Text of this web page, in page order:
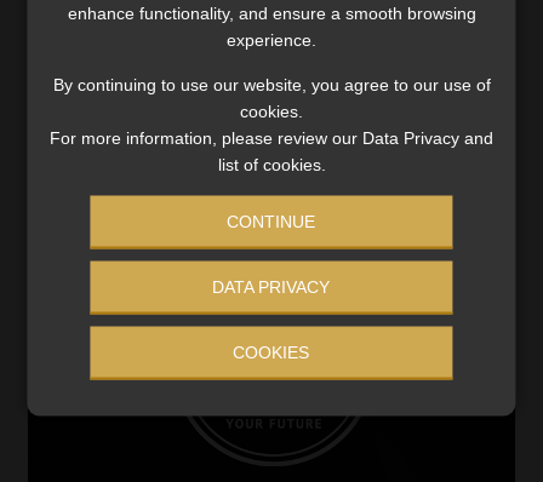
Entrepreneurship short course aims to bridge the gap in
entrepreneurial training to foster entrepreneurial-
Read More
enhance functionality, and ensure a smooth browsing
experience.
By continuing to use our website, you agree to our use of
cookies.
For more information, please review our Data Privacy and
list of cookies.
CONTINUE
DATA PRIVACY
COOKIES